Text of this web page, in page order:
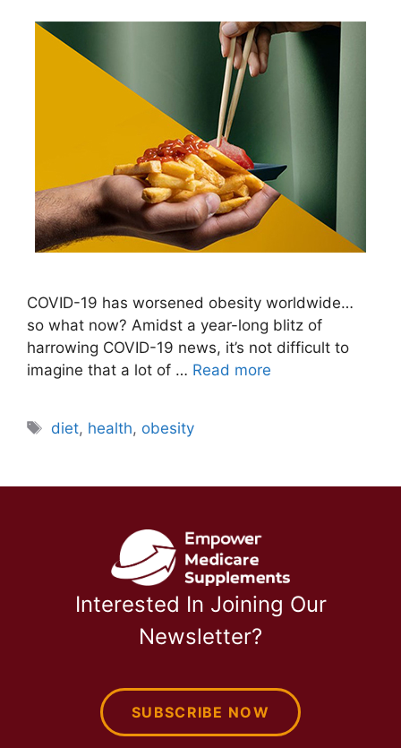
COVID-19 has worsened obesity worldwide…
so what now? Amidst a year-long blitz of
harrowing COVID-19 news, it’s not difficult to
imagine that a lot of … Read more
Tags
diet, health, obesity
Interested In Joining Our
Newsletter?
SUBSCRIBE NOW